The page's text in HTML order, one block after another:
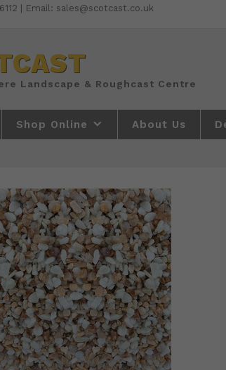
| Email: sales@scotcast.co.uk
Shop Online About Us